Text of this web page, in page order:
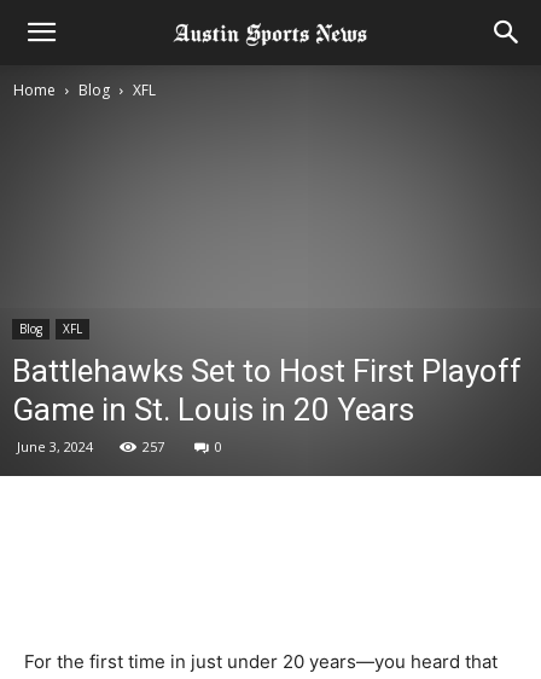
Home Blog XFL
Blog XFL
Battlehawks Set to Host First Playoff
Game in St. Louis in 20 Years
June 3, 2024 257 0
For the first time in just under 20 years—you heard that